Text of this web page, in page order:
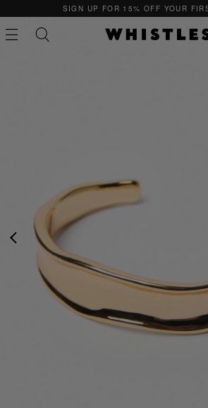
SIGN UP FOR 15% OFF YOUR
PREVIOUS